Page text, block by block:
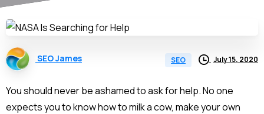
SEO James SEO July 15, 2020
You should never be ashamed to ask for help. No one
expects you to know how to milk a cow, make your own